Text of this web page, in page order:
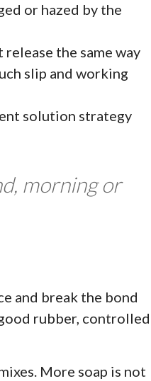
or hazed by the
release the same way
slip and working
solution strategy
morning or
and break the bond
rubber, controlled
More soap is not